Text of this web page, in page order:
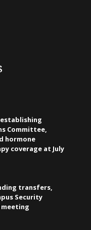
establishing
Committee,
hormone
coverage at July
transfers,
Security
meeting